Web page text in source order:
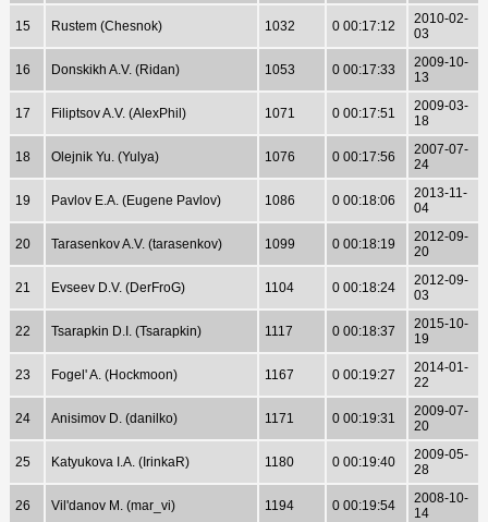
15 Rustem (Chesnok) 1032 0 00:17:12
2010-02-
03
16 Donskikh A.V. (Ridan) 1053 0 00:17:33
2009-10-
13
17 Filiptsov A.V. (AlexPhil) 1071 0 00:17:51
2009-03-
18
18 Olejnik Yu. (Yulya) 1076 0 00:17:56
2007-07-
24
19 Pavlov E.A. (Eugene Pavlov) 1086 0 00:18:06
2013-11-
04
20 Tarasenkov A.V. (tarasenkov) 1099 0 00:18:19
2012-09-
20
21 Evseev D.V. (DerFroG) 1104 0 00:18:24
2012-09-
03
22 Tsarapkin D.I. (Tsarapkin) 1117 0 00:18:37
2015-10-
19
23 Fogel' A. (Hockmoon) 1167 0 00:19:27
2014-01-
22
24 Anisimov D. (danilko) 1171 0 00:19:31
2009-07-
20
25 Katyukova I.A. (IrinkaR) 1180 0 00:19:40
2009-05-
28
26 Vil'danov M. (mar_vi) 1194 0 00:19:54
2008-10-
14